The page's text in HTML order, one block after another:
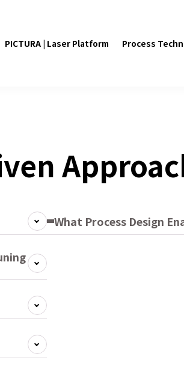
PICTURA | Laser Platform Process
What Process Design